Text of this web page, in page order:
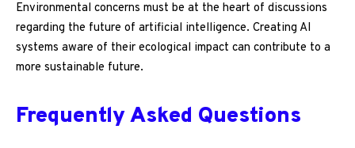
Environmental concerns must be at the heart of discussions
regarding the future of artificial intelligence. Creating AI
systems aware of their ecological impact can contribute to a
more sustainable future.
Frequently Asked Questions